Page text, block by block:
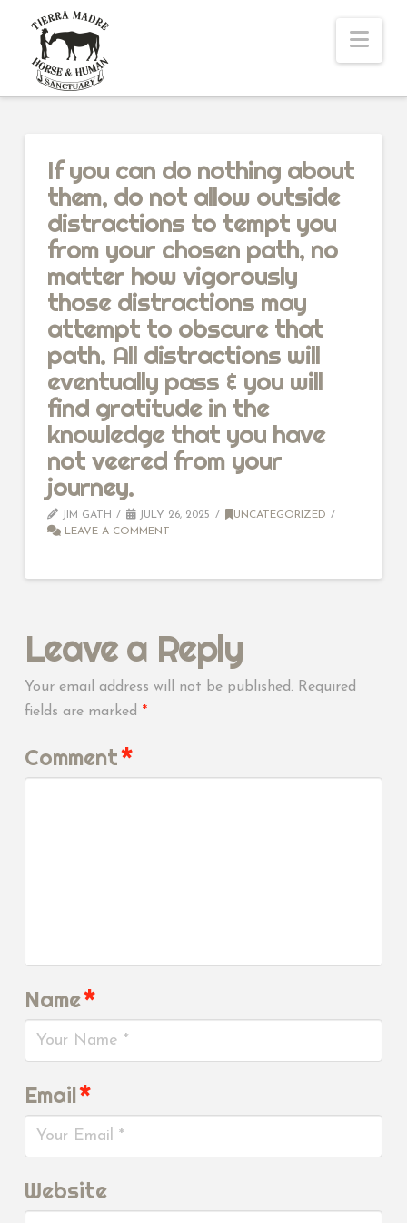
If you can do nothing about
them, do not allow outside
distractions to tempt you
from your chosen path, no
matter how vigorously
those distractions may
attempt to obscure that
path. All distractions will
eventually pass & you will
find gratitude in the
knowledge that you have
not veered from your
journey.
JIM GATH JULY 26, 2025
UNCATEGORIZED
LEAVE A COMMENT
Leave a Reply
Your email address will not be published. Required
fields are marked *
Comment*
Name*
Email*
Website